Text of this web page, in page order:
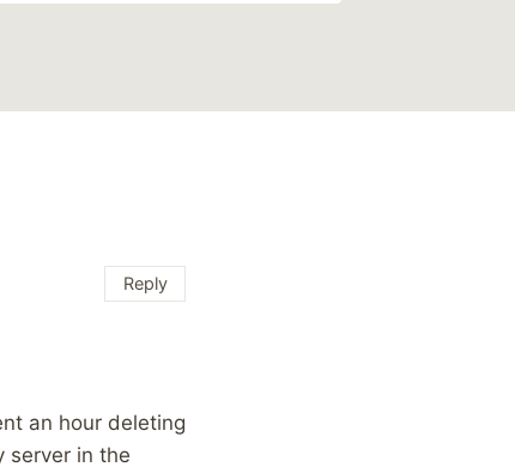
an hour deleting
server in the
Reply